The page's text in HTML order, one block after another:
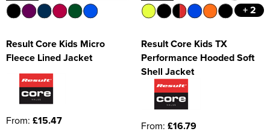
Result Core Kids Micro
Fleece Lined Jacket
From: £15.47
+ 2
Result Core Kids TX
Performance Hooded Soft
Shell Jacket
From: £16.79